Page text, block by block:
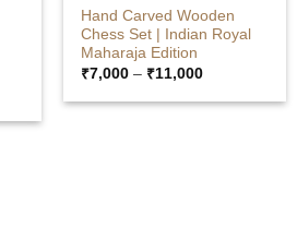
Hand Carved Wooden
Chess Set | Indian Royal
Maharaja Edition
₹7,000 – ₹11,000Price
₹7,000